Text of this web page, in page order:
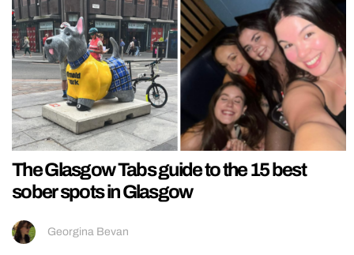
The Glasgow Tabs guide to the 15 best
sober spots in Glasgow
Georgina Bevan